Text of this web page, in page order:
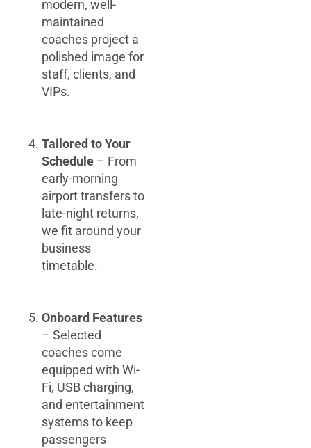
modern, well-
maintained
coaches project a
polished image for
staff, clients, and
VIPs.
Tailored to Your
Schedule – From
early-morning
airport transfers to
late-night returns,
we fit around your
business
timetable.
Onboard Features
– Selected
coaches come
equipped with Wi-
Fi, USB charging,
and entertainment
systems to keep
passengers